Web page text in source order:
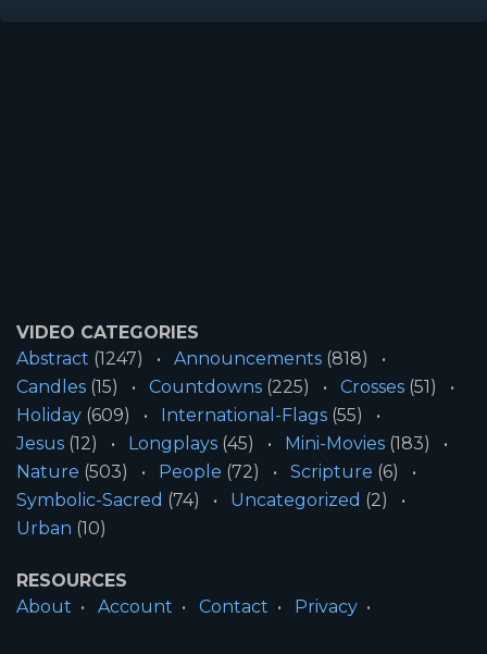
VIDEO CATEGORIES
Abstract (1247) Announcements (818)
Candles (15) Countdowns (225) Crosses (51)
Holiday (609) International-Flags (55)
Jesus (12) Longplays (45) Mini-Movies (183)
Nature (503) People (72) Scripture (6)
Symbolic-Sacred (74) Uncategorized (2)
Urban (10)
RESOURCES
About
Account Contact
Privacy